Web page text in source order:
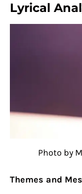
Lyrical
Photo by
Themes and